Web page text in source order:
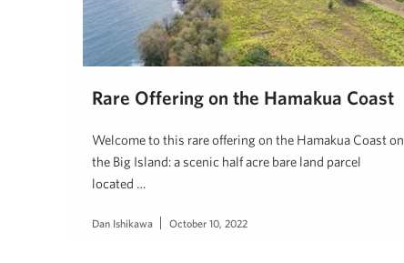
Rare Offering on the Hamakua Coast
Welcome to this rare offering on the Hamakua Coast on
the Big Island: a scenic half acre bare land parcel
located …
Dan Ishikawa October 10, 2022